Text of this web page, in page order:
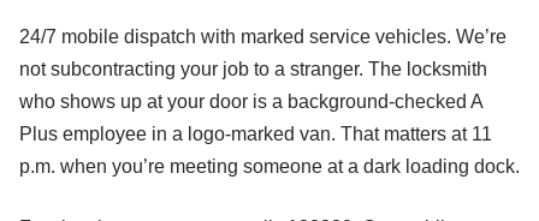
24/7 mobile dispatch with marked service vehicles. We’re
not subcontracting your job to a stranger. The locksmith
who shows up at your door is a background-checked A
Plus employee in a logo-marked van. That matters at 11
p.m. when you’re meeting someone at a dark loading dock.